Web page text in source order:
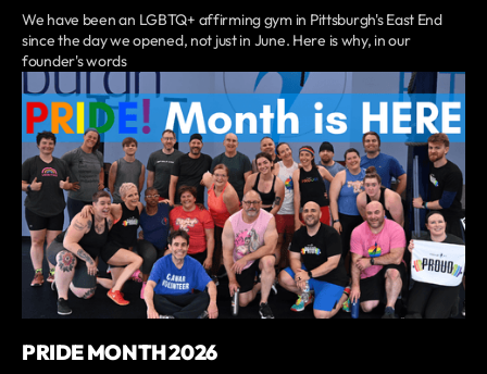
We have been an LGBTQ+ affirming gym in Pittsburgh's East End
since the day we opened, not just in June. Here is why, in our
founder's words
PRIDE MONTH 2026